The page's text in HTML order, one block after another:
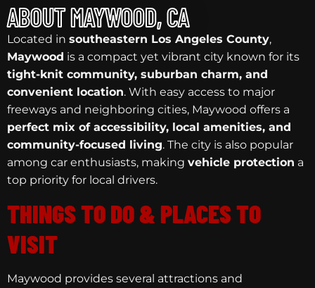
ABOUT MAYWOOD, CA
Located in southeastern Los Angeles County,
Maywood is a compact yet vibrant city known for its
tight-knit community, suburban charm, and
convenient location. With easy access to major
freeways and neighboring cities, Maywood offers a
perfect mix of accessibility, local amenities, and
community-focused living. The city is also popular
among car enthusiasts, making vehicle protection a
top priority for local drivers.
THINGS TO DO & PLACES TO
VISIT
Maywood provides several attractions and